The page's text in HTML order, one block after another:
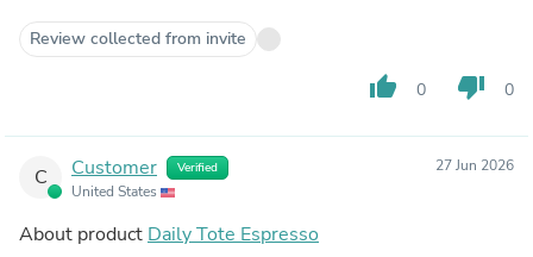
Review collected from invite
thumb_up 0 thumb_down 0
C Customer Verified
United States
27 Jun 2026
About product Daily Tote Espresso